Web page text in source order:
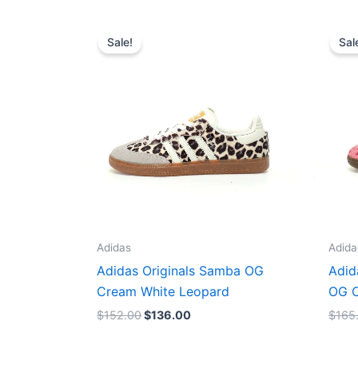
Sale!
Adidas
Adidas Originals Samba OG
Cream White Leopard
$152.00$136.00
OG
$